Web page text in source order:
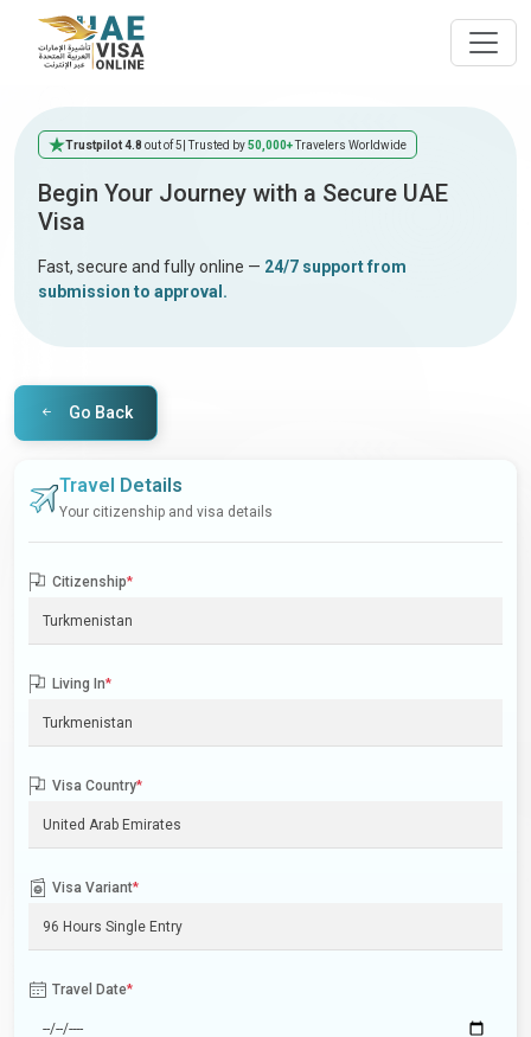
Trustpilot 4.8 out of 5 | Trusted by50,000+Travelers Worldwide
Begin Your Journey with a Secure UAE
Visa
Fast, secure and fully online — 24/7 support from
submission to approval.
Go Back
Travel Details
Your citizenship and visa details
Citizenship*
Living In*
Visa Country*
Visa Variant*
Travel Date*